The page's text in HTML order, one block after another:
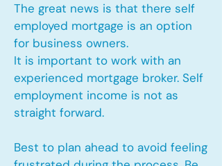
The great news is that there self
employed mortgage is an option
for business owners.
It is important to work with an
experienced mortgage broker. Self
employment income is not as
straight forward.
Best to plan ahead to avoid feeling